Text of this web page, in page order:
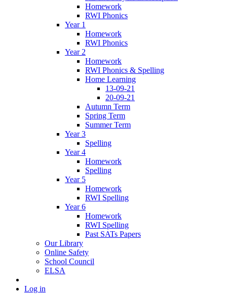
Homework
RWI Phonics
Year 1
Homework
RWI Phonics
Year 2
Homework
RWI Phonics & Spelling
Home Learning
13-09-21
20-09-21
Autumn Term
Spring Term
Summer Term
Year 3
Spelling
Year 4
Homework
Spelling
Year 5
Homework
RWI Spelling
Year 6
Homework
RWI Spelling
Past SATs Papers
Our Library
Online Safety
School Council
ELSA
Log in